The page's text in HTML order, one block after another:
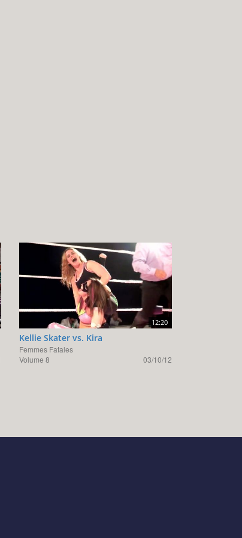
12:20
Kellie Skater vs. Kira
Femmes Fatales
Volume 8
03/10/12